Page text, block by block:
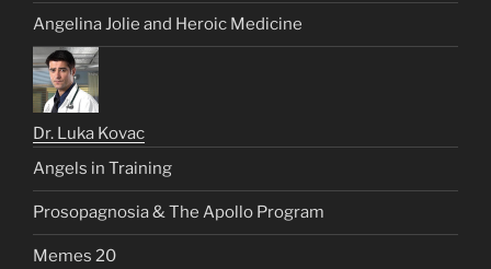
Angelina Jolie and Heroic Medicine
Dr. Luka Kovac
Angels in Training
Prosopagnosia & The Apollo Program
Memes 20